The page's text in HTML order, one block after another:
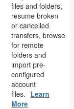
files and folders,
resume broken
or cancelled
transfers, browse
for remote
folders and
import pre-
configured
account
files. Learn
More